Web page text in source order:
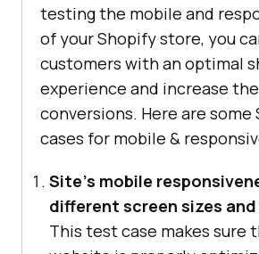
testing the mobile and
of your Shopify store, you
customers with an optimal
experience and increase
conversions. Here are
cases for mobile &
Site's mobile
different screen sizes
This test case makes sure